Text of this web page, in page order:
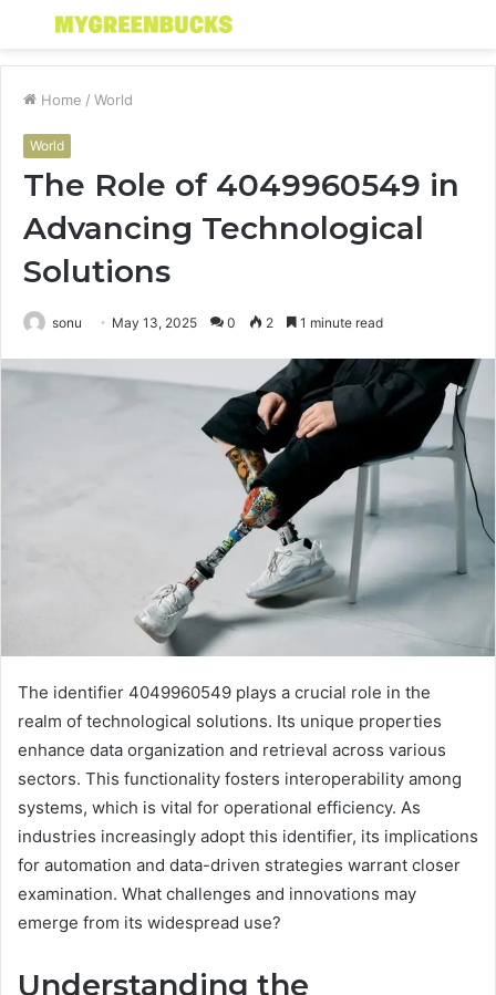
Menu
Home / World
World
The Role of 4049960549 in
Advancing Technological
Solutions
sonu May 13, 2025 0 2 1 minute read
The identifier 4049960549 plays a crucial role in the
realm of technological solutions. Its unique properties
enhance data organization and retrieval across various
sectors. This functionality fosters interoperability among
systems, which is vital for operational efficiency. As
industries increasingly adopt this identifier, its implications
for automation and data-driven strategies warrant closer
examination. What challenges and innovations may
emerge from its widespread use?
Understanding the